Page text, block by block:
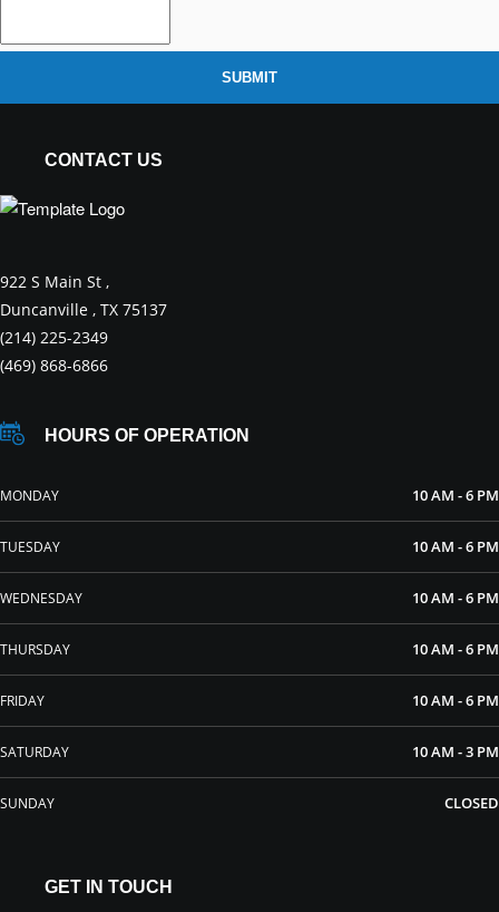
SUBMIT
CONTACT US
922 S Main St ,
Duncanville , TX 75137
(214) 225-2349
(469) 868-6866
HOURS OF OPERATION
MONDAY 10 AM - 6 PM
TUESDAY 10 AM - 6 PM
WEDNESDAY 10 AM - 6 PM
THURSDAY 10 AM - 6 PM
FRIDAY 10 AM - 6 PM
SATURDAY 10 AM - 3 PM
SUNDAY CLOSED
GET IN TOUCH